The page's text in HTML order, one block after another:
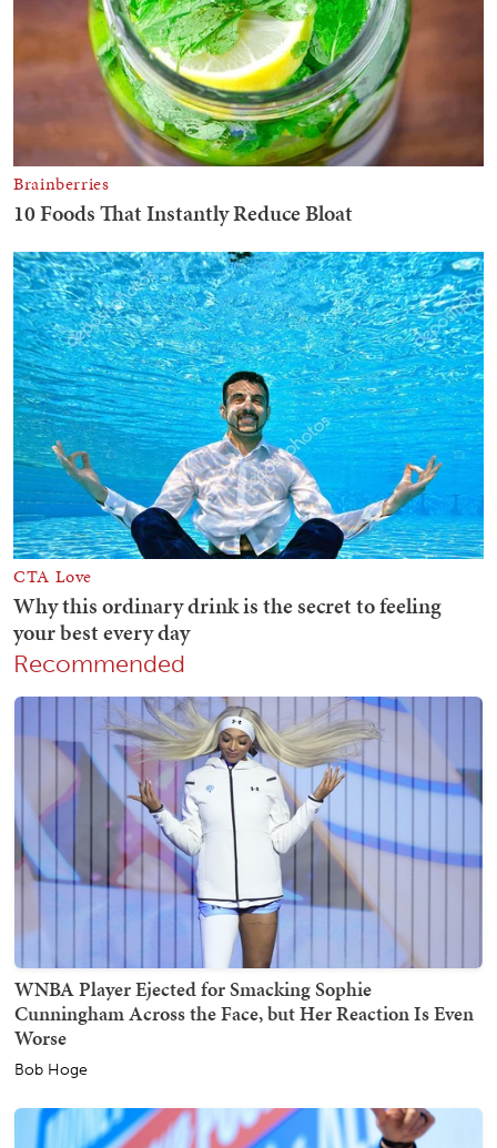
Recommended
WNBA Player Ejected for Smacking Sophie
Cunningham Across the Face, but Her Reaction Is Even
Worse
Bob Hoge